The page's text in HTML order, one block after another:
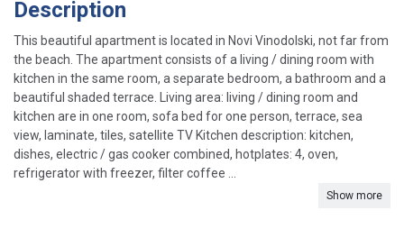
Description
This beautiful apartment is located in Novi Vinodolski, not far from
the beach. The apartment consists of a living / dining room with
kitchen in the same room, a separate bedroom, a bathroom and a
beautiful shaded terrace. Living area: living / dining room and
kitchen are in one room, sofa bed for one person, terrace, sea
view, laminate, tiles, satellite TV Kitchen description: kitchen,
dishes, electric / gas cooker combined, hotplates: 4, oven,
refrigerator with freezer, filter coffee ...
Show more